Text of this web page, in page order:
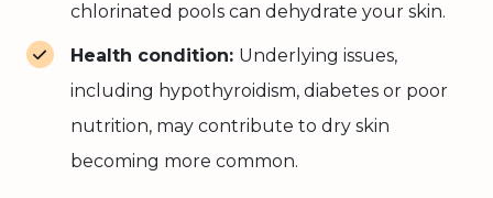
chlorinated pools can dehydrate your skin.
Health condition: Underlying issues,
including hypothyroidism, diabetes or poor
nutrition, may contribute to dry skin
becoming more common.